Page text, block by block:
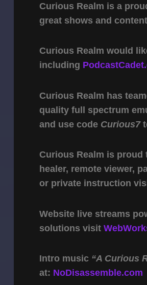
Curious Realm is a
great shows and
Curious Realm would
including
Curious Realm has
quality full spectrum
and use code Curious7
Curious Realm is
healer, remote viewer,
or private instruction
Website live streams
solutions visit
Intro music “A Curious
at: NoDisassemble.com